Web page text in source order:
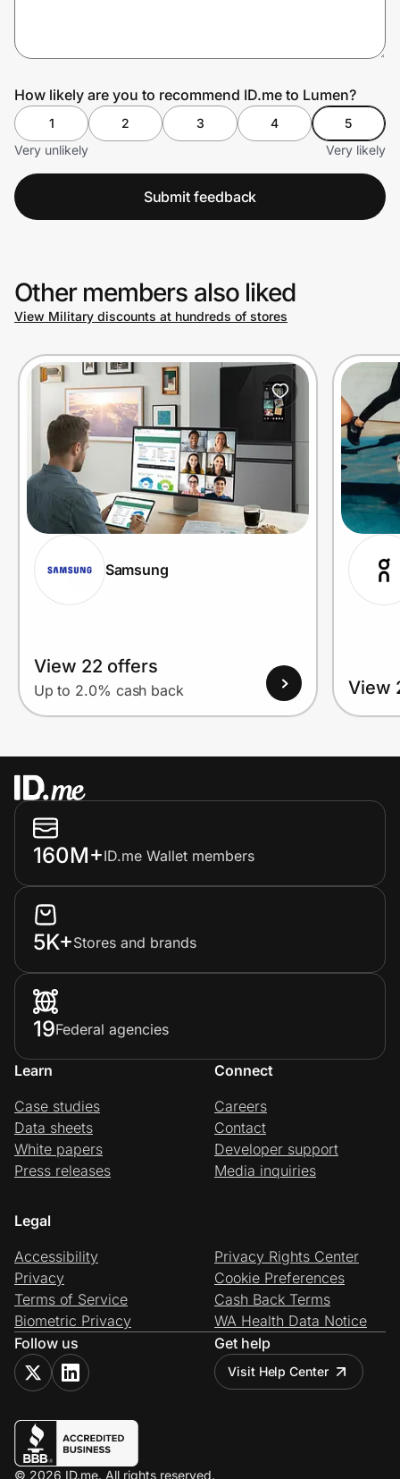
How likely are you to recommend ID.me to Lumen?
1 2 3 4
5
Very unlikely
Very likely
Submit feedback
Other members also liked
View Military discounts at hundreds of stores
Samsung
View 22 offers
Up to 2.0% cash back View
160M+ID.me Wallet members
5K+Stores and brands
19Federal agencies
Learn
Case studies
Data sheets
White papers
Press releases
Connect
Careers
Contact
Developer support
Media inquiries
Legal
Accessibility
Privacy
Terms of Service
Biometric Privacy
Privacy Rights Center
Cookie Preferences
Cash Back Terms
WA Health Data Notice
Follow us
Get help
Visit Help Center
© 2026 ID.me. All rights reserved.